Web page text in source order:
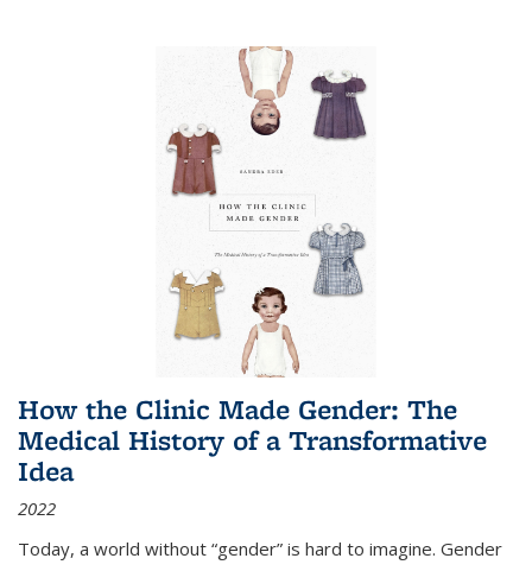
How the Clinic Made Gender: The
Medical History of a Transformative
Idea
2022
Today, a world without “gender” is hard to imagine. Gender